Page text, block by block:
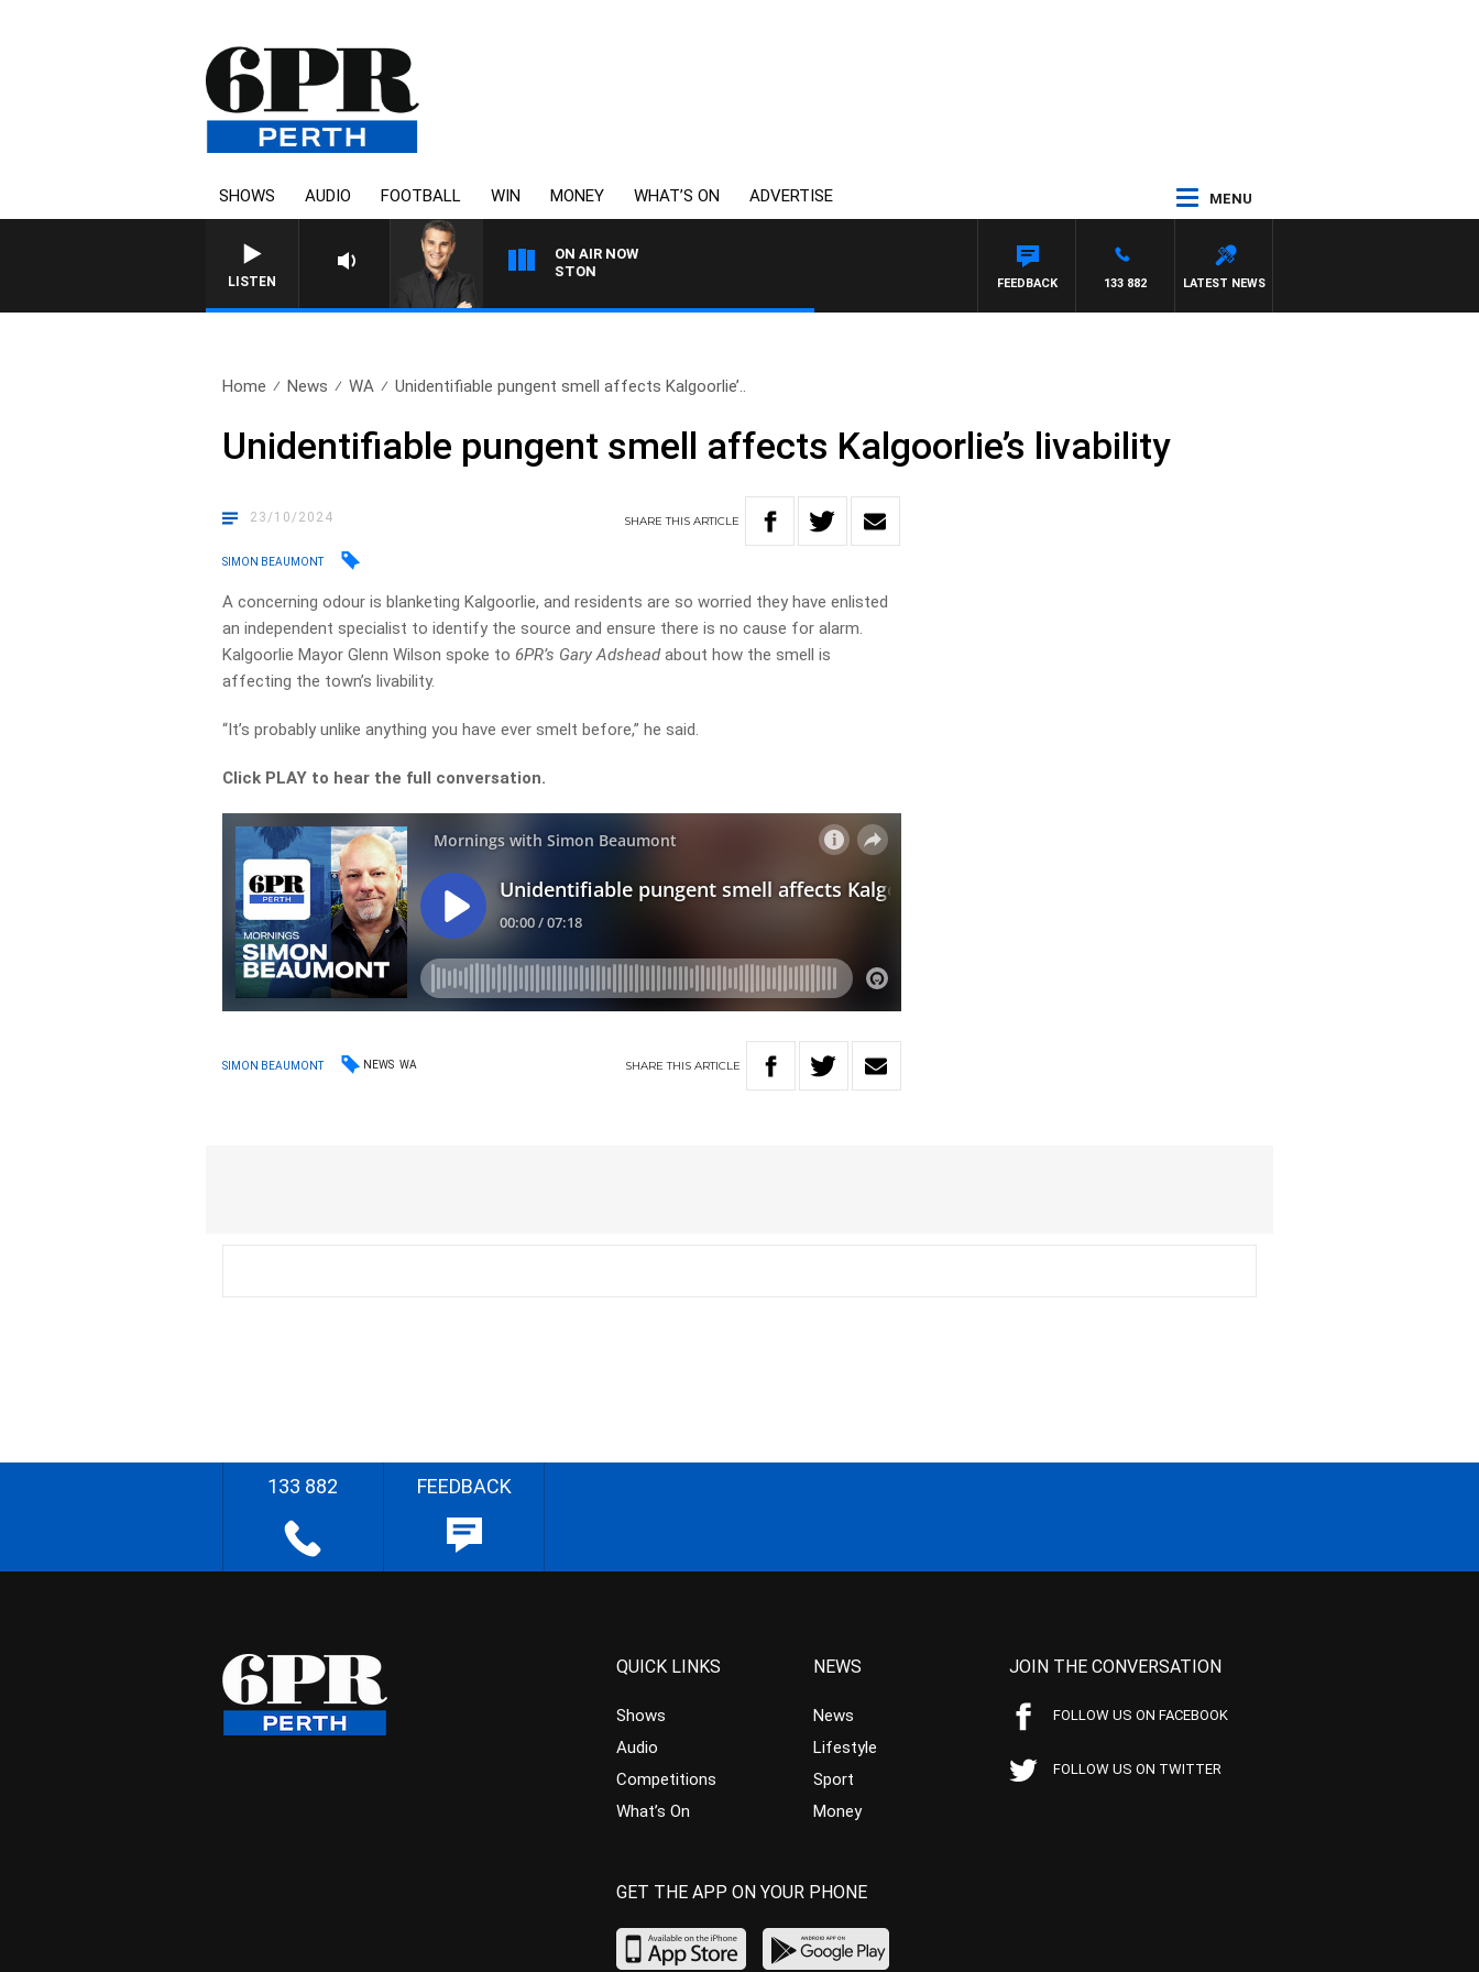
SHOWS AUDIO FOOTBALL WIN MONEY WHAT’S ON ADVERTISE MENU
LISTEN
ON AIR NOW
THE LONG LUNCH WITH TOD JOHNSTON
LATEST NEWS
133 882
FEEDBACK
Home News WA Unidentifiable pungent smell affects Kalgoorlie’..
Unidentifiable pungent smell affects Kalgoorlie’s livability
23/10/2024 SHARETHISARTICLE
SIMON BEAUMONT
A concerning odour is blanketing Kalgoorlie, and residents are so worried they have enlisted
an independent specialist to identify the source and ensure there is no cause for alarm.
Kalgoorlie Mayor Glenn Wilson spoke to 6PR’s Gary Adsheadabout how the smell is
affecting the town’s livability.
“It’s probably unlike anything you have ever smelt before,” he said.
Click PLAY to hear the full conversation.
SIMON BEAUMONT NEWS WA SHARETHIS ARTICLE
133 882 FEEDBACK
QUICK LINKS
Shows
Audio
Competitions
What’s On
NEWS
News
Lifestyle
Sport
Money
JOIN THE CONVERSATION
FOLLOW US ON FACEBOOK
FOLLOW US ON TWITTER
GET THE APP ON YOUR PHONE